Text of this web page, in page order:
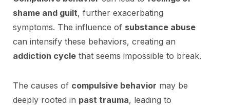
shame and guilt, further exacerbating
symptoms. The influence of substance abuse
can intensify these behaviors, creating an
addiction cycle that seems impossible to break.
The causes of compulsive behavior may be
deeply rooted in past trauma, leading to